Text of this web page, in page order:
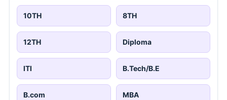
10TH 8TH
12TH Diploma
ITI B.Tech/B.E
B.com MBA